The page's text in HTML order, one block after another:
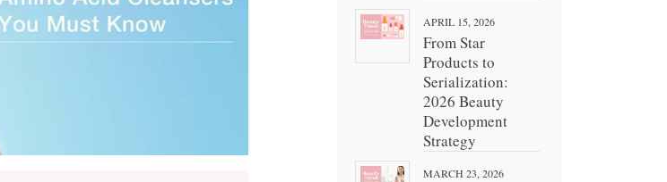
APRIL 15, 2026
From Star
Products to
Serialization:
2026 Beauty
Development
Strategy
MARCH 23, 2026